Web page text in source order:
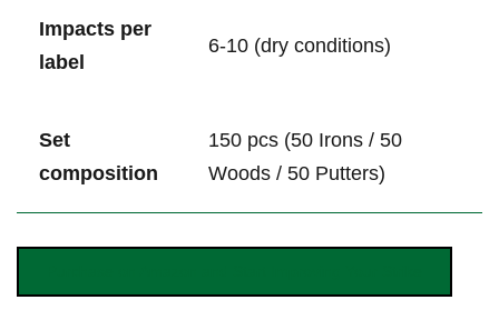
Impacts per
label
6-10 (dry conditions)
Set
‌composition
150 pcs (50 Irons / ⁤50
Woods ⁢/ 50 Putters)